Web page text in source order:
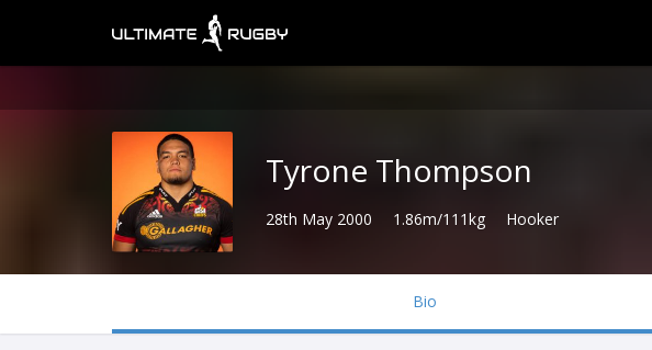
Tyrone Thompson
28th May 2000 1.86m/111kg Hooker
Bio